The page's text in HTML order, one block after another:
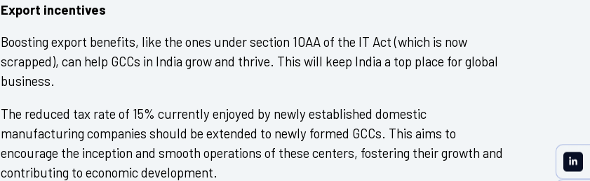
Export incentives
Boosting export benefits, like the ones under section 10AA of the IT Act (which is now
scrapped), can help GCCs in India grow and thrive. This will keep India a top place for global
business.
The reduced tax rate of 15% currently enjoyed by newly established domestic
manufacturing companies should be extended to newly formed GCCs. This aims to
encourage the inception and smooth operations of these centers, fostering their growth and
contributing to economic development.